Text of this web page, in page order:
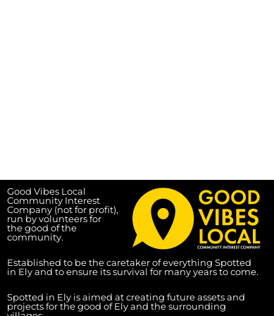
Good Vibes Local
Community Interest
Company (not for profit),
run by volunteers for
the good of the
community.
Established to be the caretaker of everything Spotted
in Ely and to ensure its survival for many years to come.
Spotted in Ely is aimed at creating future assets and
projects for the good of Ely and the surrounding